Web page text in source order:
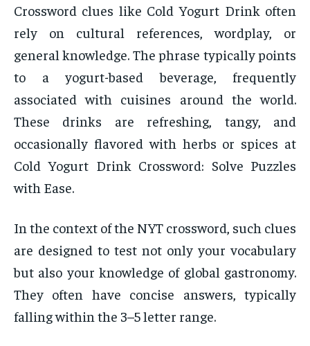
Crossword clues like Cold Yogurt Drink often
rely on cultural references, wordplay, or
general knowledge. The phrase typically points
to a yogurt-based beverage, frequently
associated with cuisines around the world.
These drinks are refreshing, tangy, and
occasionally flavored with herbs or spices at
Cold Yogurt Drink Crossword: Solve Puzzles
with Ease.
In the context of the NYT crossword, such clues
are designed to test not only your vocabulary
but also your knowledge of global gastronomy.
They often have concise answers, typically
falling within the 3–5 letter range.